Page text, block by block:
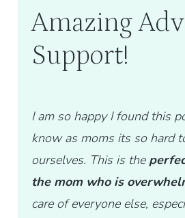
Amazing
Support!
I am so happy I found this
know as moms its so hard
ourselves. This is the
the mom who is
care of everyone else,